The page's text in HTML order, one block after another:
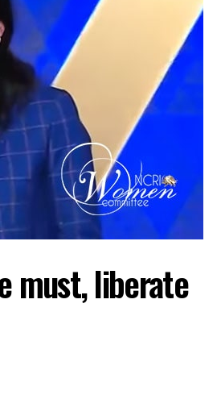
must, liberate